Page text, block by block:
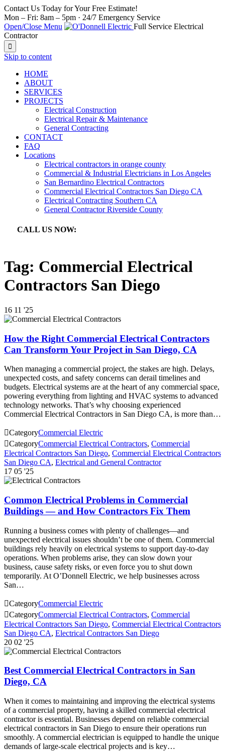
Contact Us Today for Your Free Estimate!
Mon – Fri: 8am – 5pm · 24/7 Emergency Service
Open/Close Menu
Full Service Electrical
Contractor

Skip to content
HOME
ABOUT
SERVICES
PROJECTS
Electrical Construction
Electrical Repair & Maintenance
General Contracting
CONTACT
FAQ
Locations
Electrical contractors in orange county
Commercial & Industrial Electricians in Los Angeles
San Bernardino Electrical Contractors
Commercial Electrical Contractors San Diego CA
Electrical Contracting Southern CA
General Contractor Riverside County
CALL US NOW:
Tag: Commercial Electrical
Contractors San Diego
16 11 '25
How the Right Commercial Electrical Contractors
Can Transform Your Project in San Diego, CA
When managing a commercial project, the stakes are high. Delays,
unexpected costs, and safety concerns can derail timelines and
budgets. Electrical systems are at the heart of any commercial space,
powering everything from lighting and HVAC systems to advanced
technology networks. That’s why choosing experienced
Commercial Electrical Contractors in San Diego CA, is more than…
CategoryCommercial Electric
CategoryCommercial Electrical Contractors, Commercial
Electrical Contractors San Diego, Commercial Electrical Contractors
San Diego CA, Electrical and General Contractor
17 05 '25
Common Electrical Problems in Commercial
Buildings — and How Contractors Fix Them
Running a business comes with plenty of challenges—and
unexpected electrical issues shouldn’t be one of them. Commercial
buildings rely heavily on electrical systems to support day-to-day
operations. When problems arise, they can slow down your
business, cause safety risks, or even force you to shut down
temporarily. At O’Donnell Electric, we help businesses across
San…
CategoryCommercial Electric
CategoryCommercial Electrical Contractors, Commercial
Electrical Contractors San Diego, Commercial Electrical Contractors
San Diego CA, Electrical Contractors San Diego
20 02 '25
Best Commercial Electrical Contractors in San
Diego, CA
When it comes to maintaining and improving the electrical systems
of a commercial property, having a skilled commercial electrical
contractor is essential. Businesses depend on reliable commercial
electrical contractors in San Diego to ensure their operations run
smoothly. A commercial electrician is equipped to handle the unique
demands of large-scale electrical projects and is key…